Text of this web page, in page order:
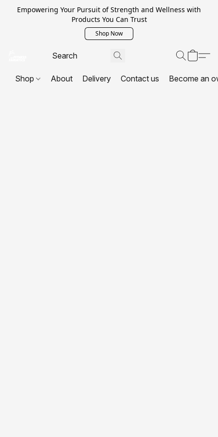
Empowering Your Pursuit of Strength and Wellness with
Products You Can Trust
Shop Now
Shop About Delivery Contact us Become an